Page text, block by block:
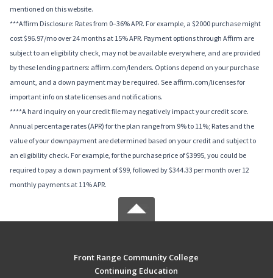
mentioned on this website.
***Affirm Disclosure: Rates from 0–36% APR. For example, a $2000 purchase might
cost $96.97/mo over 24 months at 15% APR. Payment options through Affirm are
subject to an eligibility check, may not be available everywhere, and are provided
by these lending partners: affirm.com/lenders. Options depend on your purchase
amount, and a down payment may be required. See affirm.com/licenses for
important info on state licenses and notifications.
****A hard inquiry on your credit file may negatively impact your credit score.
Annual percentage rates (APR) for the plan range from 9% to 11%; Rates and the
value of your downpayment are determined based on your credit and subject to
an eligibility check. For example, for the purchase price of $3995, you could be
required to pay a down payment of $99, followed by $344.33 per month over 12
monthly payments at 11% APR.
Front Range Community College
Continuing Education